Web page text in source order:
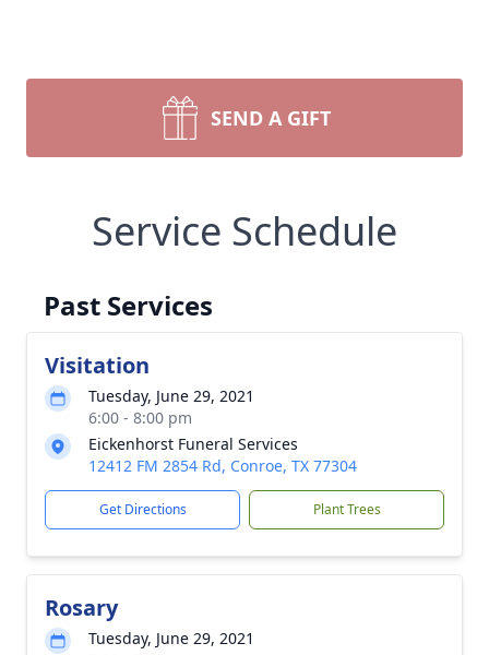
SEND A GIFT
Service Schedule
Past Services
Visitation
Tuesday, June 29, 2021
6:00 - 8:00 pm
Eickenhorst Funeral Services
12412 FM 2854 Rd, Conroe, TX 77304
Get Directions Plant Trees
Rosary
Tuesday, June 29, 2021